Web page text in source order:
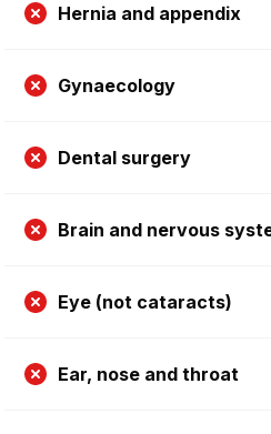
Hernia and appendix
Gynaecology
Dental surgery
Brain and nervous
Eye (not cataracts)
Ear, nose and throat